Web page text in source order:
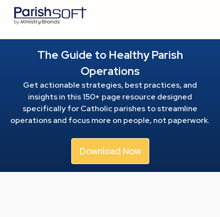
The Guide to Healthy Parish
Operations
Get actionable strategies, best practices, and
insights in this 150+ page resource designed
specifically for Catholic parishes to streamline
operations and focus more on people, not paperwork.
Download Now